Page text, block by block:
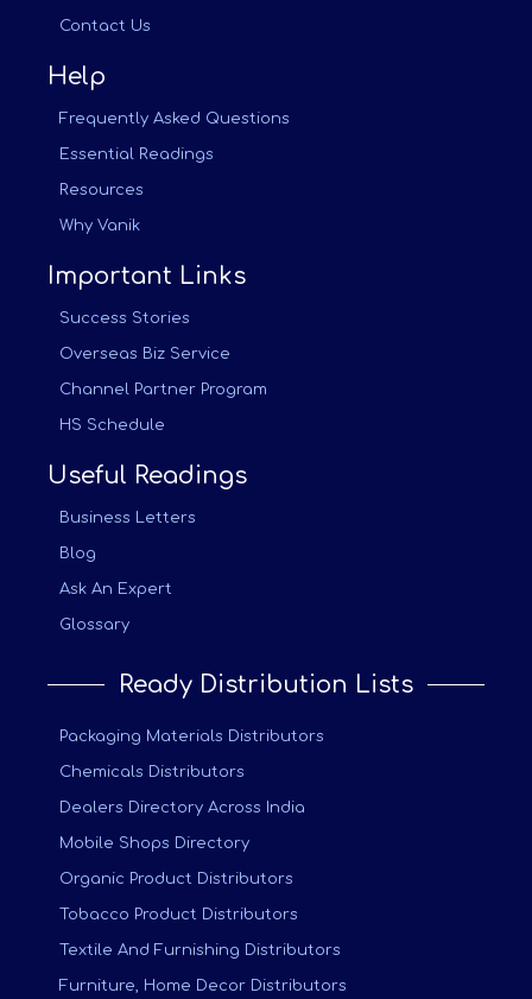
Contact Us
Help
Frequently Asked Questions
Essential Readings
Resources
Why Vanik
Important Links
Success Stories
Overseas Biz Service
Channel Partner Program
HS Schedule
Useful Readings
Business Letters
Blog
Ask An Expert
Glossary
Ready Distribution Lists
Packaging Materials Distributors
Chemicals Distributors
Dealers Directory Across India
Mobile Shops Directory
Organic Product Distributors
Tobacco Product Distributors
Textile And Furnishing Distributors
Furniture, Home Decor Distributors